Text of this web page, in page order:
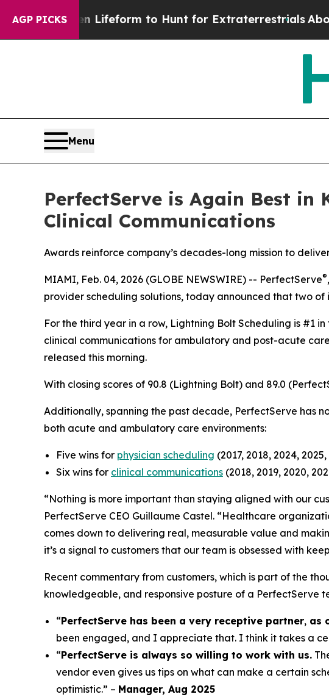
AGP PICKS
Alien Lifeform to Hunt for ExtraterrestrialsAbout
Menu
PerfectServe is Again Best in
Clinical Communications
Awards reinforce company’s decades-long mission to
MIAMI, Feb. 04, 2026 (GLOBE NEWSWIRE) -- PerfectServe®
provider scheduling solutions, today announced that two of
For the third year in a row, Lightning Bolt Scheduling is #1
clinical communications for ambulatory and post-acute
released this morning.
With closing scores of 90.8 (Lightning Bolt) and 89.0
Additionally, spanning the past decade, PerfectServe has
both acute and ambulatory care environments:
Five wins for physician scheduling (2017, 2018, 2024,
Six wins for clinical communications (2018, 2019, 2020,
“Nothing is more important than staying aligned with our
PerfectServe CEO Guillaume Castel. “Healthcare
comes down to delivering real, measurable value and
it’s a signal to customers that our team is obsessed with
Recent commentary from customers, which is part of the
knowledgeable, and responsive posture of a PerfectServe
“PerfectServe has been a very receptive partner, as
been engaged, and I appreciate that. I think it takes a
“PerfectServe is always so willing to work with us.
vendor even gives us tips on what can make a certain
optimistic.” – Manager, Aug 2025